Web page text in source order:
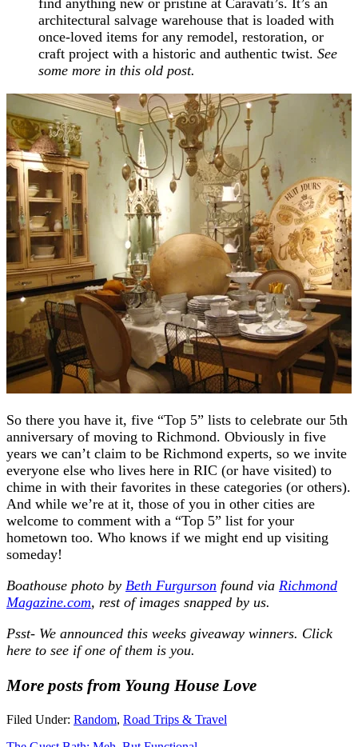
architectural salvage warehouse that is loaded with
once-loved items for any remodel, restoration, or
craft project with a historic and authentic twist. See
some more in this old post.
So there you have it, five “Top 5” lists to celebrate our 5th
anniversary of moving to Richmond. Obviously in five
years we can’t claim to be Richmond experts, so we invite
everyone else who lives here in RIC (or have visited) to
chime in with their favorites in these categories (or others).
And while we’re at it, those of you in other cities are
welcome to comment with a “Top 5” list for your
hometown too. Who knows if we might end up visiting
someday!
Boathouse photo by Beth Furgurson found via Richmond
Magazine.com, rest of images snapped by us.
Psst- We announced this weeks giveaway winners. Click
here to see if one of them is you.
More posts from Young House Love
Filed Under: Random, Road Trips & Travel